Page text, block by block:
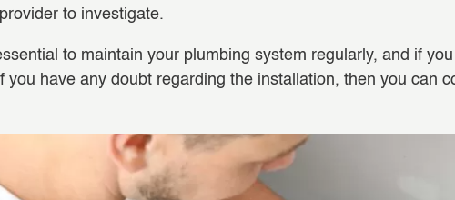
to investigate.
to maintain your plumbing system regularly, and if
you have any doubt regarding the installation, then you can